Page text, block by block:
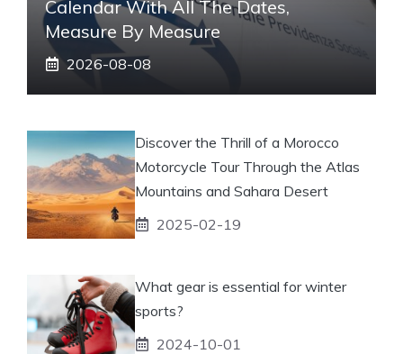
Calendar With All The Dates,
Measure By Measure
2026-08-08
Discover the Thrill of a Morocco
Motorcycle Tour Through the Atlas
Mountains and Sahara Desert
2025-02-19
What gear is essential for winter
sports?
2024-10-01